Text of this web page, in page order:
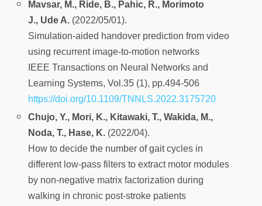
Mavsar, M., Ride, B., Pahic, R., Morimoto
J., Ude A. (2022/05/01).
Simulation-aided handover prediction from video
using recurrent image-to-motion networks
IEEE Transactions on Neural Networks and
Learning Systems, Vol.35 (1), pp.494-506
https://doi.org/10.1109/TNNLS.2022.3175720
Chujo, Y., Mori, K., Kitawaki, T., Wakida, M.,
Noda, T., Hase, K. (2022/04).
How to decide the number of gait cycles in
different low-pass filters to extract motor modules
by non-negative matrix factorization during
walking in chronic post-stroke patients